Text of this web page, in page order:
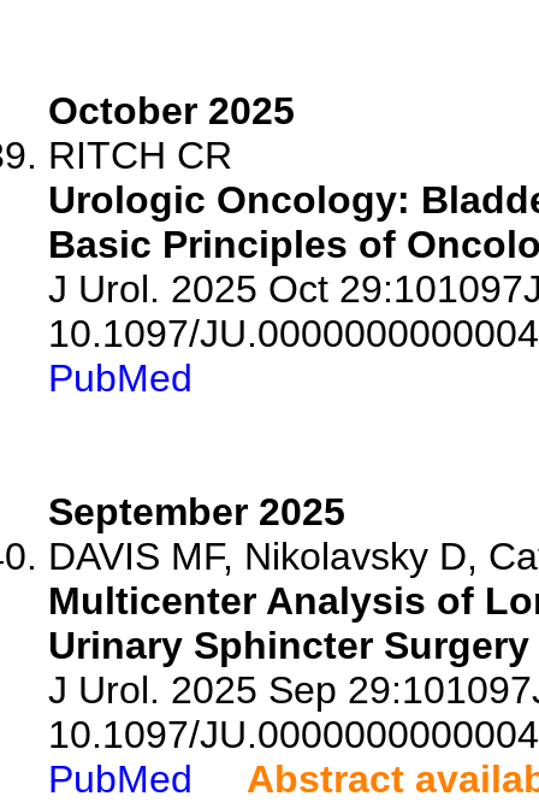
October 2025
RITCH CR
Urologic Oncology:
Basic Principles of
J Urol. 2025 Oct
10.1097/
PubMed
September 2025
DAVIS MF, Nikolavsky D,
Multicenter Analysis of
Urinary Sphincter
J Urol. 2025 Sep
10.1097/
PubMed
Abstract